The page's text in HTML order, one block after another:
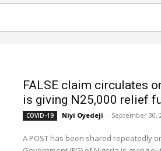
FALSE claim circulates
is giving N25,000 relief
COVID-19 Niyi Oyedeji - September 30,
A POST has been shared repeatedly